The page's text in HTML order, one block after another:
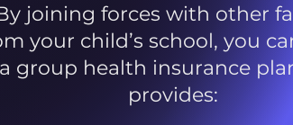
joining forces with other
your child’s school, you
a group health insurance
provides: